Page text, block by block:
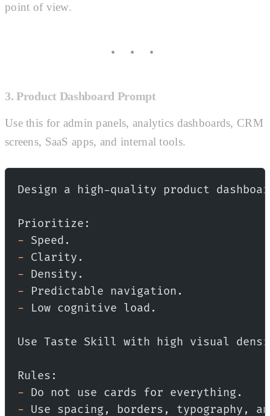
point of view.
3. Product Dashboard Prompt
Use this for admin panels, analytics dashboards, CRM
screens, SaaS apps, and internal tools.
Design a high-quality product
Prioritize:
- Speed.
- Clarity.
- Density.
- Predictable navigation.
- Low cognitive load.
Use Taste Skill with high visual
Rules:
- Do not use cards for everything.
- Use spacing, borders, typography,